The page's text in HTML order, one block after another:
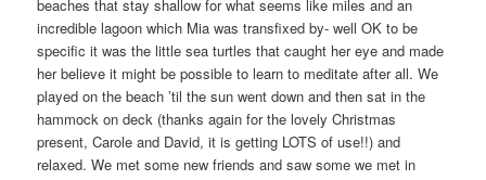
beaches that stay shallow for what seems like miles and an
incredible lagoon which Mia was transfixed by- well OK to be
specific it was the little sea turtles that caught her eye and made
her believe it might be possible to learn to meditate after all. We
played on the beach ’til the sun went down and then sat in the
hammock on deck (thanks again for the lovely Christmas
present, Carole and David, it is getting LOTS of use!!) and
relaxed. We met some new friends and saw some we met in